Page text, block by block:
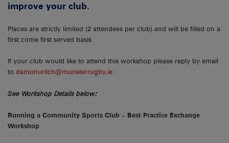
improve your club.
Places are strictly limited (2 attendees per club) and will be filled on a
first come first served basis
If your club would like to attend this workshop please reply by email
to damonurlich@munsterrugby.ie
See Workshop Details below:
Running a Community Sports Club – Best Practice Exchange
Workshop